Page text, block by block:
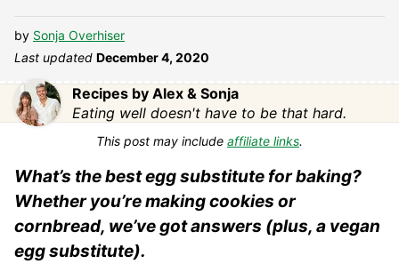
by Sonja Overhiser
Last updated December 4, 2020
Recipes by Alex & Sonja
Eating well doesn't have to be that hard.
This post may include affiliate links.
What’s the best egg substitute for baking?
Whether you’re making cookies or
cornbread, we’ve got answers (plus, a vegan
egg substitute).